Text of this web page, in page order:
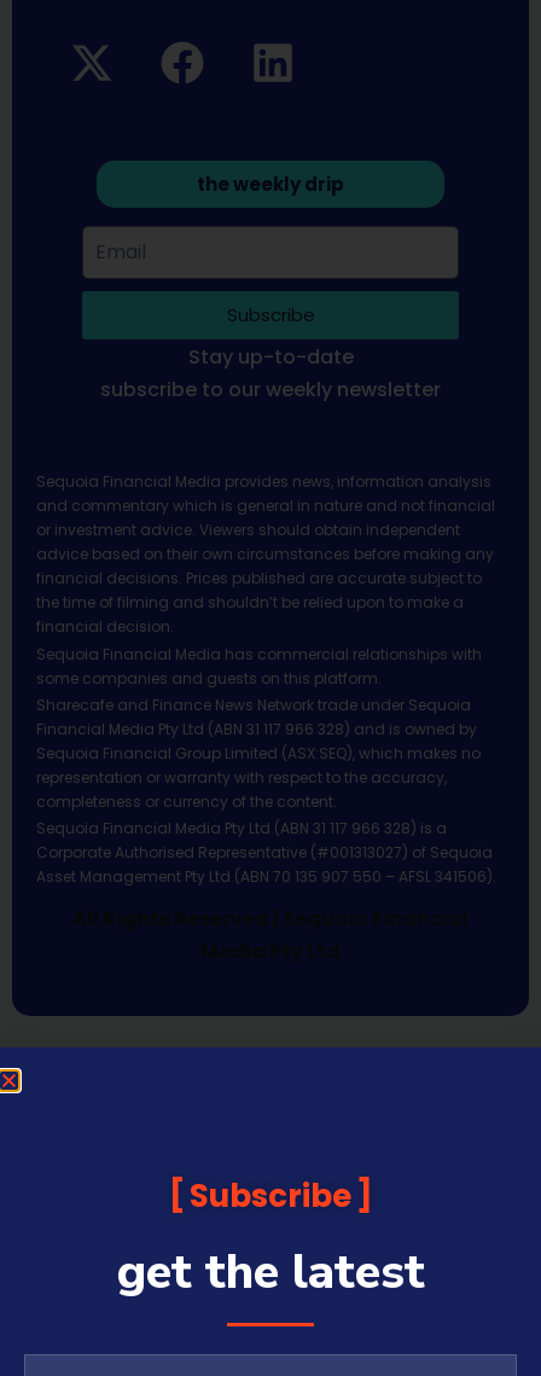
the weekly drip
Subscribe
Stay up-to-date
subscribe to our weekly newsletter
Sequoia Financial Media provides news, information analysis
and commentary which is general in nature and not financial
or investment advice. Viewers should obtain independent
advice based on their own circumstances before making any
financial decisions. Prices published are accurate subject to
the time of filming and shouldn’t be relied upon to make a
financial decision.
Sequoia Financial Media has commercial relationships with
some companies and guests on this platform.
Sharecafe and Finance News Network trade under Sequoia
Financial Media Pty Ltd (ABN 31 117 966 328) and is owned by
Sequoia Financial Group Limited (ASX:SEQ), which makes no
representation or warranty with respect to the accuracy,
completeness or currency of the content.
Sequoia Financial Media Pty Ltd (ABN 31 117 966 328) is a
Corporate Authorised Representative (#001313027) of Sequoia
Asset Management Pty Ltd (ABN 70 135 907 550 – AFSL 341506).
All Rights Reserved | Sequoia Financial
Media Pty Ltd
Subscribe
get the latest